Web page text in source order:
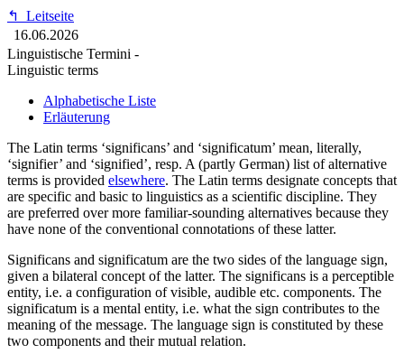
↰
Leitseite
16.06.2026
Linguistische Termini -
Linguistic terms
Alphabetische Liste
Erläuterung
The Latin terms ‘significans’ and ‘significatum’ mean, literally,
‘signifier’ and ‘signified’, resp. A (partly German) list of alternative
terms is provided elsewhere. The Latin terms designate concepts that
are specific and basic to linguistics as a scientific discipline. They
are preferred over more familiar-sounding alternatives because they
have none of the conventional connotations of these latter.
Significans and significatum are the two sides of the language sign,
given a bilateral concept of the latter. The significans is a perceptible
entity, i.e. a configuration of visible, audible etc. components. The
significatum is a mental entity, i.e. what the sign contributes to the
meaning of the message. The language sign is constituted by these
two components and their mutual relation.